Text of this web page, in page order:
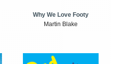
Why We Love Footy
Martin Blake